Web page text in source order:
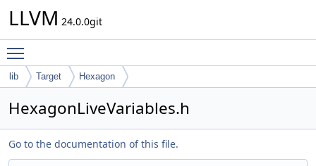
LLVM 24.0.0git
lib Target Hexagon
HexagonLiveVariables.h
Go to the documentation of this file.